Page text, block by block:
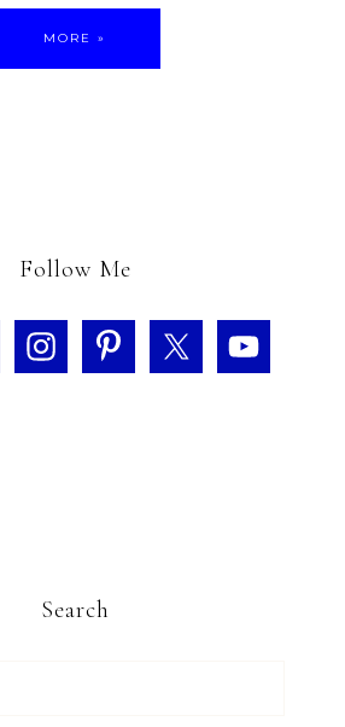
MORE »
Follow Me
Search